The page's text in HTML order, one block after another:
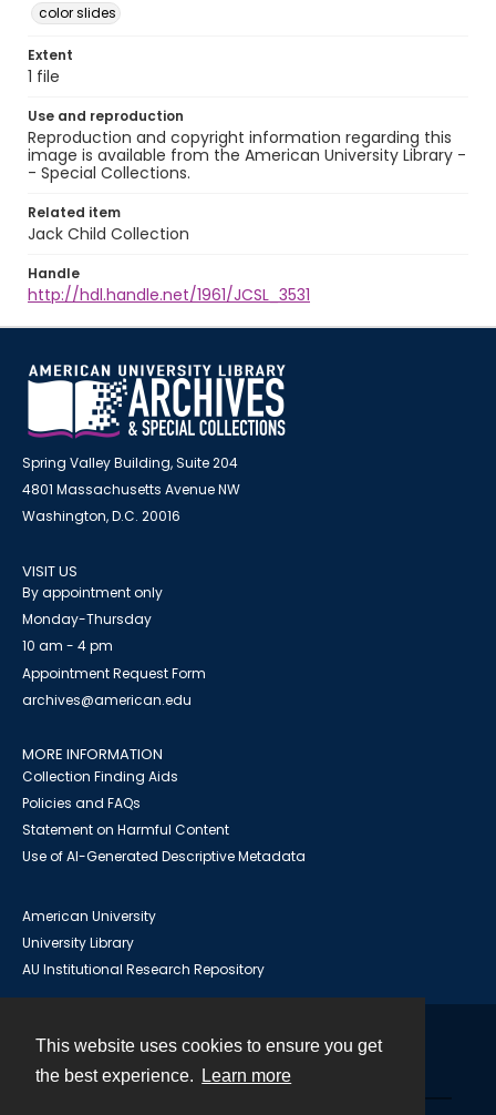
This website uses cookies to ensure you get
the best experience.
Learn more
color slides
Extent
1 file
Use and reproduction
Reproduction and copyright information regarding this
image is available from the American University Library -
- Special Collections.
Related item
Jack Child Collection
Handle
http://hdl.handle.net/1961/JCSL_3531
Spring Valley Building, Suite 204
4801 Massachusetts Avenue NW
Washington, D.C. 20016
VISIT US
By appointment only
Monday-Thursday
10 am - 4 pm
Appointment Request Form
archives@american.edu
MORE INFORMATION
Collection Finding Aids
Policies and FAQs
Statement on Harmful Content
Use of AI-Generated Descriptive Metadata
American University
University Library
AU Institutional Research Repository